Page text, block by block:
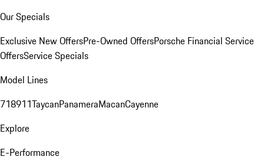
Our Specials
Exclusive New OffersPre-Owned OffersPorsche Financial Service
OffersService Specials
Model Lines
718911TaycanPanameraMacanCayenne
Explore
E-Performance